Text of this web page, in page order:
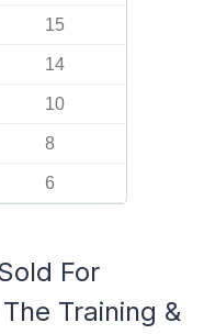
15
14
10
8
6
For
Training &